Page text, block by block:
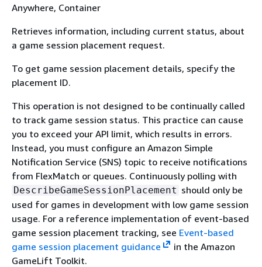
Anywhere, Container
Retrieves information, including current status, about
a game session placement request.
To get game session placement details, specify the
placement ID.
This operation is not designed to be continually called
to track game session status. This practice can cause
you to exceed your API limit, which results in errors.
Instead, you must configure an Amazon Simple
Notification Service (SNS) topic to receive notifications
from FlexMatch or queues. Continuously polling with
DescribeGameSessionPlacement should only be
used for games in development with low game session
usage. For a reference implementation of event-based
game session placement tracking, see Event-based
game session placement guidance
in the Amazon
GameLift Toolkit.